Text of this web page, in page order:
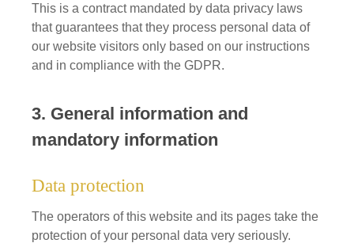
This is a contract mandated by data privacy laws
that guarantees that they process personal data of
our website visitors only based on our instructions
and in compliance with the GDPR.
3. General information and
mandatory information
Data protection
The operators of this website and its pages take the
protection of your personal data very seriously.